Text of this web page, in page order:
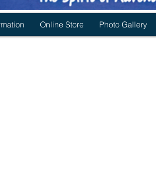
Online Store Photo Gallery